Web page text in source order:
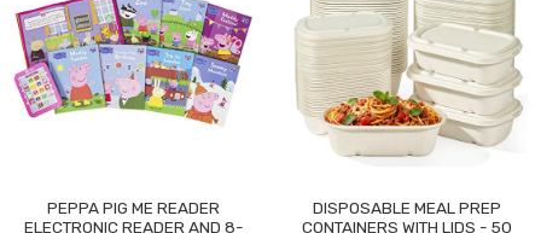
PEPPA PIG ME READER
ELECTRONIC READER AND 8-
DISPOSABLE MEAL PREP
CONTAINERS WITH LIDS - 50